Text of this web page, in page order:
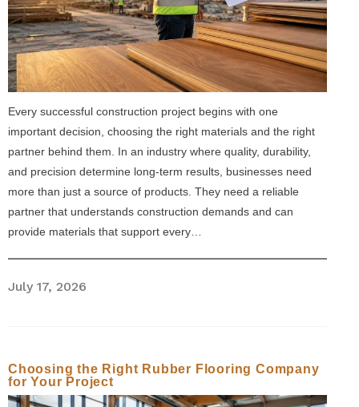
Every successful construction project begins with one
important decision, choosing the right materials and the right
partner behind them. In an industry where quality, durability,
and precision determine long-term results, businesses need
more than just a source of products. They need a reliable
partner that understands construction demands and can
provide materials that support every…
July 17, 2026
Choosing the Right Rubber Flooring Company
for Your Project